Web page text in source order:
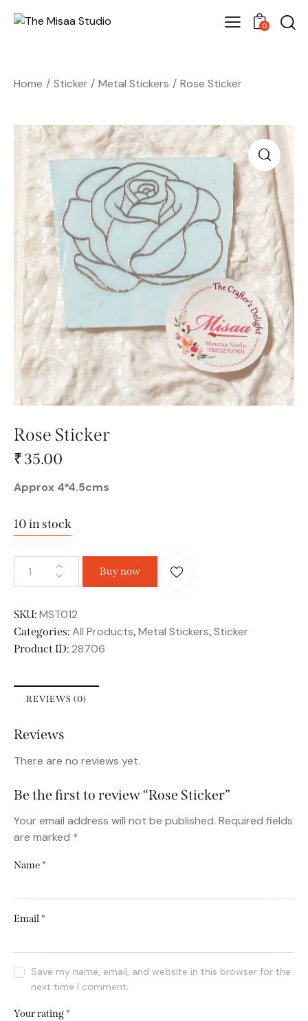
0
Home Sticker Metal Stickers Rose Sticker
Rose Sticker
₹35.00
Approx 4*4.5cms
10 in stock
Buy now
SKU: MST012
Categories: All Products, Metal Stickers, Sticker
Product ID: 28706
REVIEWS (0)
Reviews
There are no reviews yet.
Be the first to review “Rose Sticker”
Your email address will not be published. Required fields
are marked *
Name *
Email *
Save my name, email, and website in this browser for the
next time I comment.
Your rating *